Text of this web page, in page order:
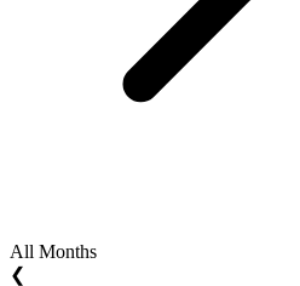
All Months
❮